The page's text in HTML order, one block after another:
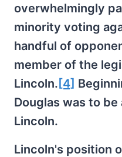
overwhelmingly
minority voting
handful of
member of the
Lincoln. [4]
Douglas was to
Lincoln.
Lincoln's position